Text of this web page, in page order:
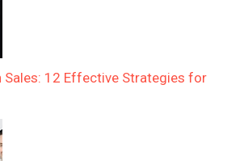
Sales: 12 Effective Strategies for